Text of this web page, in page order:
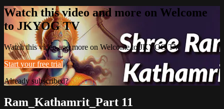
Watch this video and more on Welcome
to JKYOG TV
Watch this video and more on Welcome to JKYOG TV
Start your free trial
Already subscribed?Sign in
Ram_Kathamrit_Part 11